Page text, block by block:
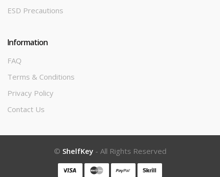
ESD Precautions
Information
FAQ
Terms & Conditions
Privacy Policy
Contact Us
© ShelfKey- All Rights Reserved